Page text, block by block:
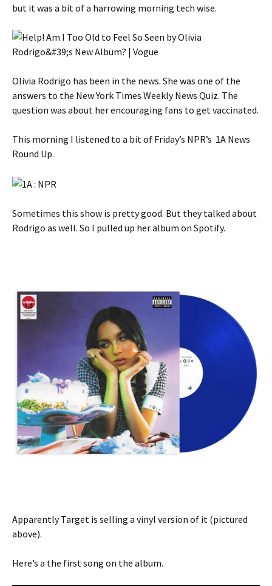
but it was a bit of a harrowing morning tech wise.
Olivia Rodrigo has been in the news. She was one of the
answers to the New York Times Weekly News Quiz. The
question was about her encouraging fans to get vaccinated.
This morning I listened to a bit of Friday’s NPR’s 1A News
Round Up.
Sometimes this show is pretty good. But they talked about
Rodrigo as well. So I pulled up her album on Spotify.
Apparently Target is selling a vinyl version of it (pictured
above).
Here’s a the first song on the album.